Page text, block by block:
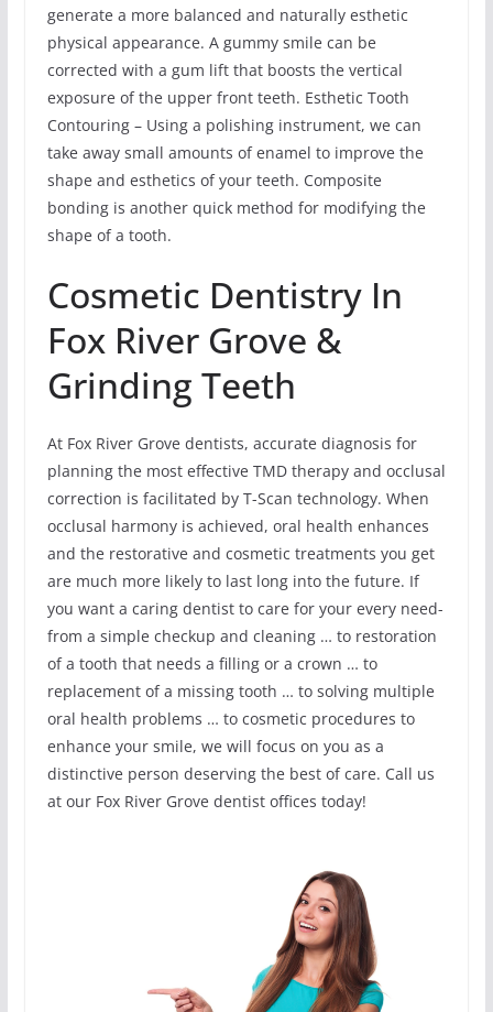
generate a more balanced and naturally esthetic
physical appearance. A gummy smile can be
corrected with a gum lift that boosts the vertical
exposure of the upper front teeth. Esthetic Tooth
Contouring – Using a polishing instrument, we can
take away small amounts of enamel to improve the
shape and esthetics of your teeth. Composite
bonding is another quick method for modifying the
shape of a tooth.
Cosmetic Dentistry In
Fox River Grove &
Grinding Teeth
At Fox River Grove dentists, accurate diagnosis for
planning the most effective TMD therapy and occlusal
correction is facilitated by T-Scan technology. When
occlusal harmony is achieved, oral health enhances
and the restorative and cosmetic treatments you get
are much more likely to last long into the future. If
you want a caring dentist to care for your every need-
from a simple checkup and cleaning … to restoration
of a tooth that needs a filling or a crown … to
replacement of a missing tooth … to solving multiple
oral health problems … to cosmetic procedures to
enhance your smile, we will focus on you as a
distinctive person deserving the best of care. Call us
at our Fox River Grove dentist offices today!